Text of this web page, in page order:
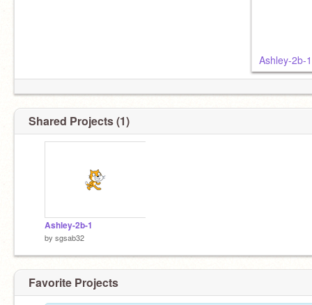
Ashley-2b-1
Shared Projects (1)
Ashley-2b-1
by sgsab32
Favorite Projects